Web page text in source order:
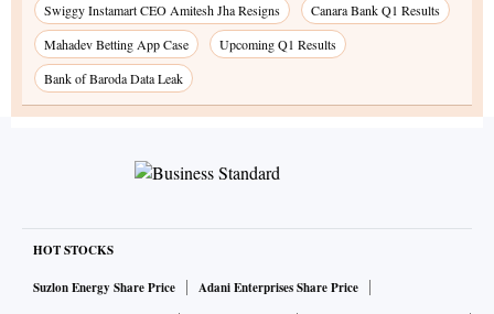
Swiggy Instamart CEO Amitesh Jha Resigns
Canara Bank Q1 Results
Mahadev Betting App Case
Upcoming Q1 Results
Bank of Baroda Data Leak
HOT STOCKS
Suzlon Energy Share Price
Adani Enterprises Share Price